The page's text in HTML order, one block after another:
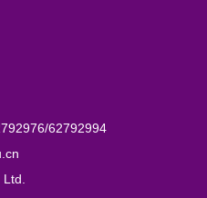
62792994
Ltd.